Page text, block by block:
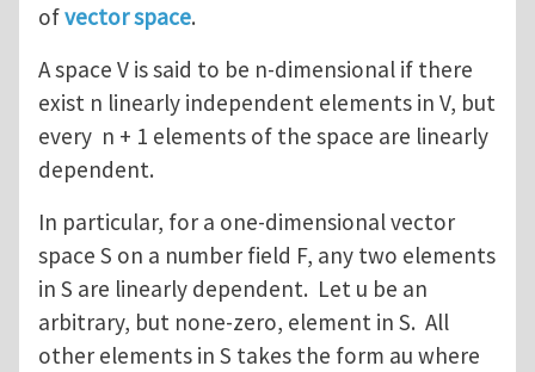
ofvector space.
A space V is said to be n-dimensional if there
exist n linearly independent elements in V, but
every n + 1 elements of the space are linearly
dependent.
In particular, for a one-dimensional vector
space S on a number field F, any two elements
in S are linearly dependent. Let u be an
arbitrary, but none-zero, element in S. All
other elements in S takes the form au where